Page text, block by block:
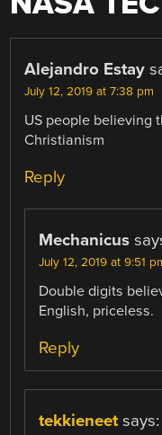
Alejandro Estay
July 12, 2019 at 7:38 pm
US people believing
Christianism
Reply
Mechanicus
July 12, 2019 at 9:51
Double digits
English, priceless.
Reply
tekkieneet says: